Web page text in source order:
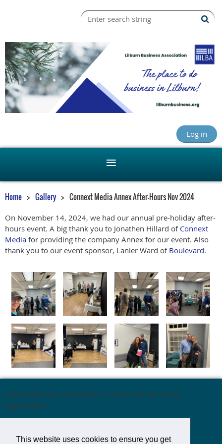
This website uses cookies to ensure you get
Log in
Home Gallery Connext Media Annex After-Hours Nov 2024
On November 14, 2024, we had our annual pre-holiday after-
hours event. A big thank you to Jonathen Hillard of Connext
Media for providing the company Annex for our event. Also
thank you to our event sponsor, Lanier Ward of Boulevard.
Lilburn Business Association is a 501(c)6 non-profit
organization.
P.O. Box
1537, Lilburn, GA 30048